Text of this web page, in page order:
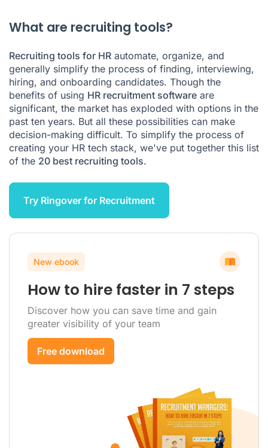
What are recruiting tools?
Recruiting tools for HR automate, organize, and
generally simplify the process of finding, interviewing,
hiring, and onboarding candidates. Though the
benefits of using HR recruitment software are
significant, the market has exploded with options in the
past ten years. But all these possibilities can make
decision-making difficult. To simplify the process of
creating your HR tech stack, we've put together this list
of the 20 best recruiting tools.
Try Ringover for Recruitment
New ebook
How to hire faster in 7 steps
Discover how you can save time and gain
greater visibility of your team
Free download